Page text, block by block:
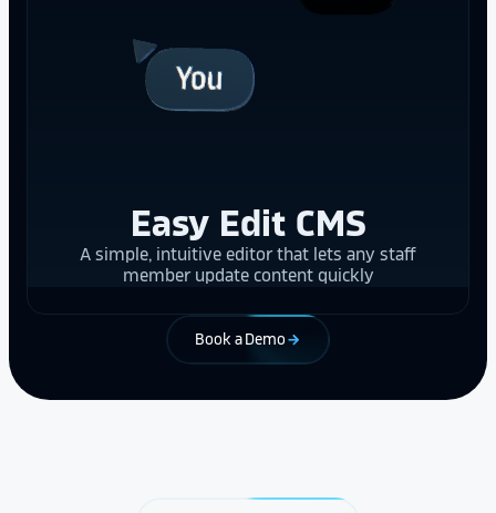
Easy Edit CMS
A simple, intuitive editor that lets any staff
member update content quickly
Book a Demo arrow_forward